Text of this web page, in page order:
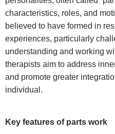
characteristics, roles, and
believed to have formed in
experiences, particularly
understanding and working
therapists aim to address
and promote greater
individual.
Key features of parts work